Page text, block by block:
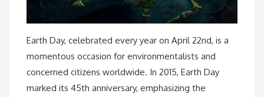
Earth Day, celebrated every year on April 22nd, is a
momentous occasion for environmentalists and
concerned citizens worldwide. In 2015, Earth Day
marked its 45th anniversary, emphasizing the